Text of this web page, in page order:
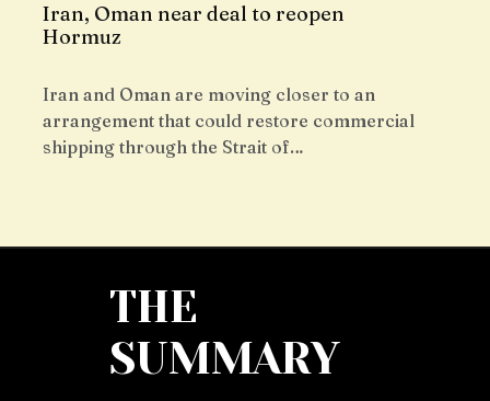
Iran, Oman near deal to reopen
Hormuz
Iran and Oman are moving closer to an
arrangement that could restore commercial
shipping through the Strait of…
THE
SUMMARY